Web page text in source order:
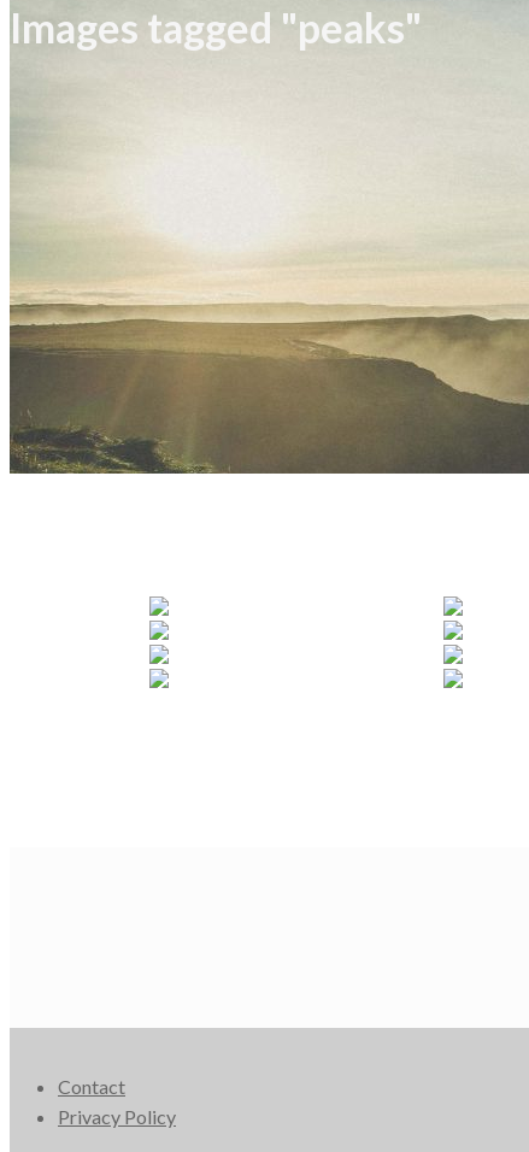
Images tagged "peaks"
Contact
Privacy Policy